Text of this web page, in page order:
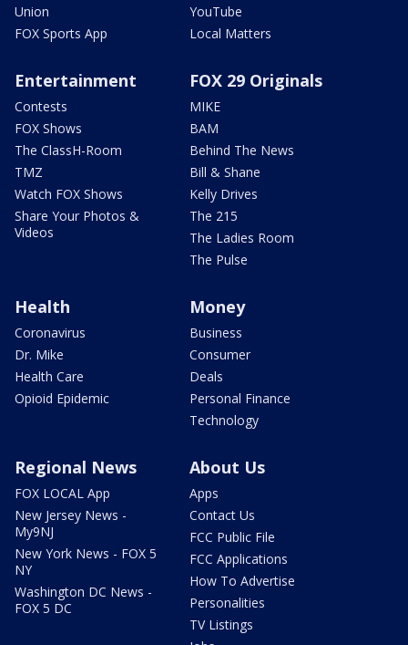
Union
FOX Sports App
YouTube
Local Matters
Entertainment
Contests
FOX Shows
The ClassH-Room
TMZ
Watch FOX Shows
Share Your Photos &
Videos
FOX 29 Originals
MIKE
BAM
Behind The News
Bill & Shane
Kelly Drives
The 215
The Ladies Room
The Pulse
Health
Coronavirus
Dr. Mike
Health Care
Opioid Epidemic
Money
Business
Consumer
Deals
Personal Finance
Technology
Regional News
FOX LOCAL App
New Jersey News -
My9NJ
New York News - FOX 5
NY
Washington DC News -
FOX 5 DC
About Us
Apps
Contact Us
FCC Public File
FCC Applications
How To Advertise
Personalities
TV Listings